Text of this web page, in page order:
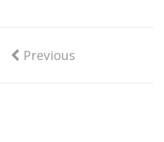
Previous